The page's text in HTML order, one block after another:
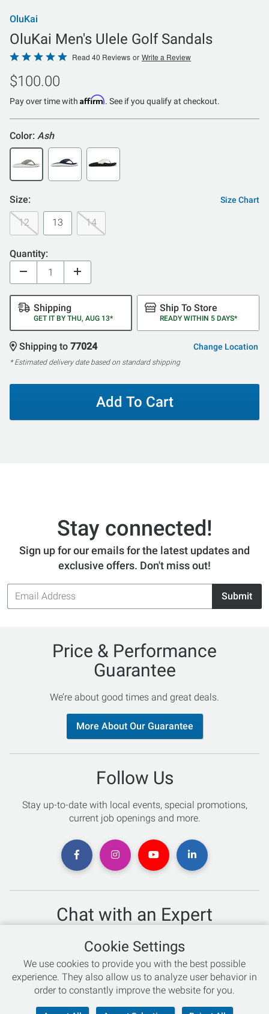
OluKai
OluKai Men's Ulele Golf Sandals
Rated
4.8
out
of
Read 40 Reviews or Write a Review
$100.00
Pay over time with Affirm. See if you qualify at checkout.
Color: Ash
Size: Size Chart
12 13 14
Quantity:
Shipping
GET IT BY THU, AUG 13*
Ship To Store
READY WITHIN 5 DAYS*
Shipping to 77024 Change Location
* Estimated delivery date based on standard shipping
Add To Cart
Stay connected!
Sign up for our emails for the latest updates and
exclusive offers. Don't miss out!
Email
Address
Submit
Price & Performance
Guarantee
We’re about good times and great deals.
More About Our Guarantee
Follow Us
Stay up-to-date with local events, special promotions,
current job openings and more.
Chat with an Expert
Not sure which skis to buy? Need help with bike sizing?
Talk to one of our experts today!
Live Chat
866-786-3869
Cookie Settings
We use cookies to provide you with the best possible
experience. They also allow us to analyze user behavior in
order to constantly improve the website for you.